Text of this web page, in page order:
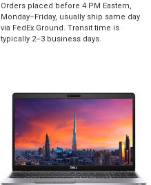
Orders placed before 4 PM Eastern,
Monday–Friday, usually ship same day
via FedEx Ground. Transit time is
typically 2–3 business days.